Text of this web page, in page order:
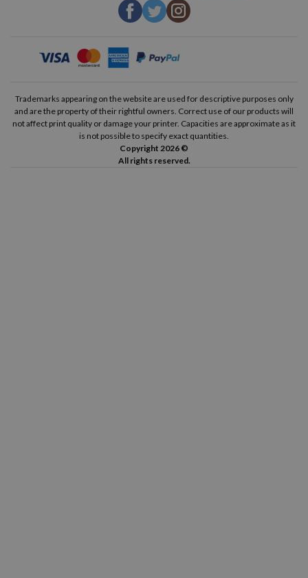
Trademarks appearing on the website are used for descriptive purposes only
and are the property of their rightful owners. Correct use of our products will
not affect print quality or damage your printer. Capacities are approximate as it
is not possible to specify exact quantities.
Copyright 2026 ©
All rights reserved.